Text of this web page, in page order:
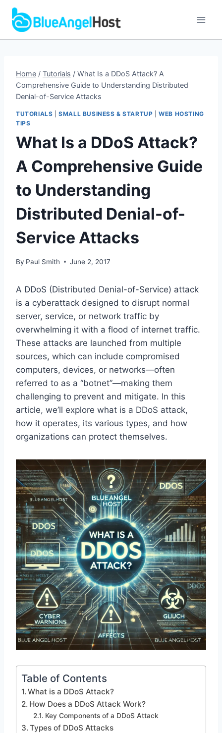
Skip
content
Home / Tutorials / What Is a DDoS Attack? A
Comprehensive Guide to Understanding Distributed
Denial-of-Service Attacks
TUTORIALS |SMALL BUSINESS & STARTUP |WEB HOSTING
TIPS
What Is a DDoS Attack?
A Comprehensive Guide
to Understanding
Distributed Denial-of-
Service Attacks
By Paul Smith June 2, 2017
A DDoS (Distributed Denial-of-Service) attack
is a cyberattack designed to disrupt normal
server, service, or network traffic by
overwhelming it with a flood of internet traffic.
These attacks are launched from multiple
sources, which can include compromised
computers, devices, or networks—often
referred to as a “botnet”—making them
challenging to prevent and mitigate. In this
article, we’ll explore what is a DDoS attack,
how it operates, its various types, and how
organizations can protect themselves.
Table of Contents
What is a DDoS Attack?
How Does a DDoS Attack Work?
Key Components of a DDoS Attack
Types of DDoS Attacks